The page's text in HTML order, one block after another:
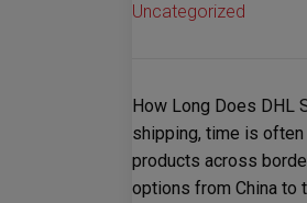
Uncategorized
How Long Does DHL
shipping, time is
products across
options from China to